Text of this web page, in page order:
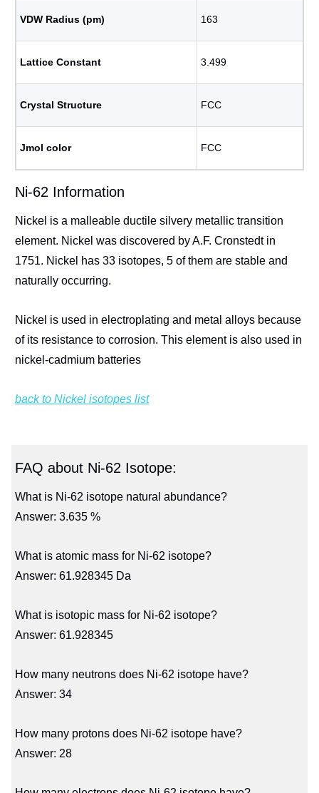
VDW Radius (pm) 163
Lattice Constant 3.499
Crystal Structure FCC
Jmol color FCC
Ni-62 Information
Nickel is a malleable ductile silvery metallic transition
element. Nickel was discovered by A.F. Cronstedt in
1751. Nickel has 33 isotopes, 5 of them are stable and
naturally occurring.
Nickel is used in electroplating and metal alloys because
of its resistance to corrosion. This element is also used in
nickel-cadmium batteries
back to Nickel isotopes list
FAQ about Ni-62 Isotope:
What is Ni-62 isotope natural abundance?
Answer: 3.635 %
What is atomic mass for Ni-62 isotope?
Answer: 61.928345 Da
What is isotopic mass for Ni-62 isotope?
Answer: 61.928345
How many neutrons does Ni-62 isotope have?
Answer: 34
How many protons does Ni-62 isotope have?
Answer: 28